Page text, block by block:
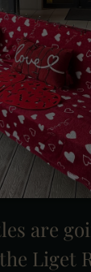
are
Liget